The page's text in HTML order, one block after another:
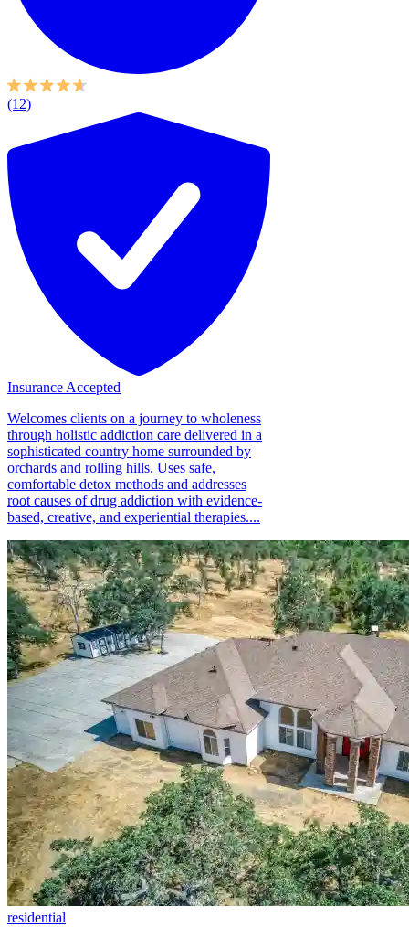
(12)
Insurance Accepted
Welcomes clients on a journey to wholeness
through holistic addiction care delivered in a
sophisticated country home surrounded by
orchards and rolling hills. Uses safe,
comfortable detox methods and addresses
root causes of drug addiction with evidence-
based, creative, and experiential therapies....
residential